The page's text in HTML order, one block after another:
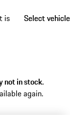
is
Select vehicle
Select vehicle
not in stock.
again.